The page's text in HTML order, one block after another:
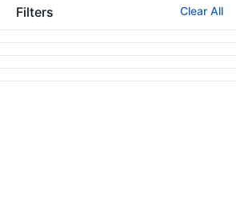
Filters Clear All